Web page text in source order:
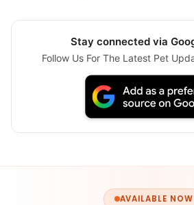
Stay connected via
Follow Us For The Latest Pet
AVAILABLE NOW